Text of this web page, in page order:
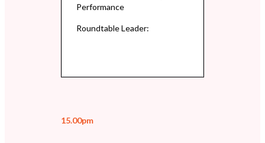
Performance
Roundtable Leader:
15.00pm